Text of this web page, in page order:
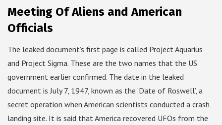
Meeting Of Aliens and American
Officials
The leaked document’s first page is called Project Aquarius
and Project Sigma. These are the two names that the US
government earlier confirmed. The date in the leaked
document is July 7, 1947, known as the ‘Date of Roswell’, a
secret operation when American scientists conducted a crash
landing site. It is said that America recovered UFOs from the